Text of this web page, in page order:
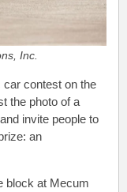
Inc.
car contest on the
the photo of a
invite people to
an
block at Mecum